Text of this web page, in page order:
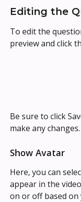
Editing the
To edit the
preview and click
Be sure to click
make any changes.
Show Avatar
Here, you can
appear in the
on or off based